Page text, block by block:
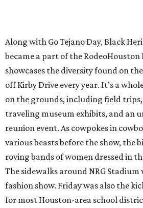
Along with Go Tejano Day, Black
became a part of the RodeoHouston
showcases the diversity found on
off Kirby Drive every year. It’s a
on the grounds, including field
traveling museum exhibits, and an
reunion event. As cowpokes in
various beasts before the show, the
roving bands of women dressed in
The sidewalks around NRG
fashion show. Friday was also the
for most Houston-area school